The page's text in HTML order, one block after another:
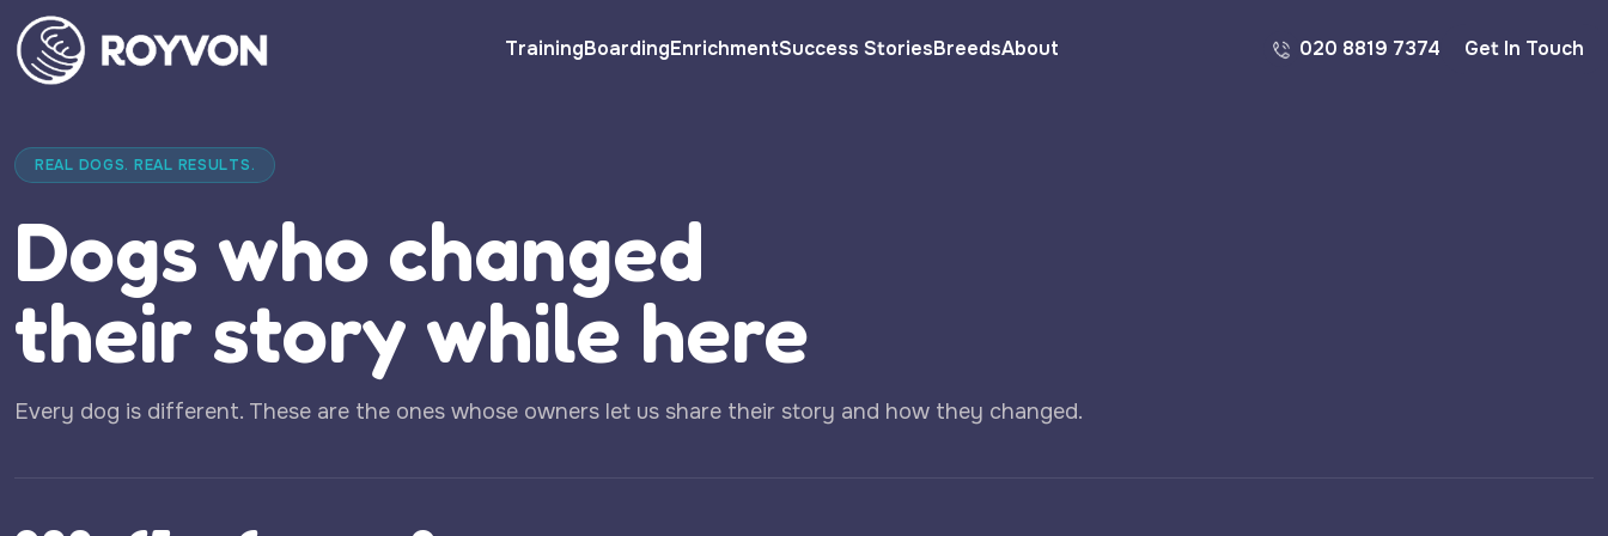
TrainingBoardingEnrichmentSuccess StoriesBreedsAbout 020 8819 7374 Get In Touch
REAL DOGS. REAL RESULTS.
Dogs who changed
their story while here
Every dog is different. These are the ones whose owners let us share their story and how they changed.